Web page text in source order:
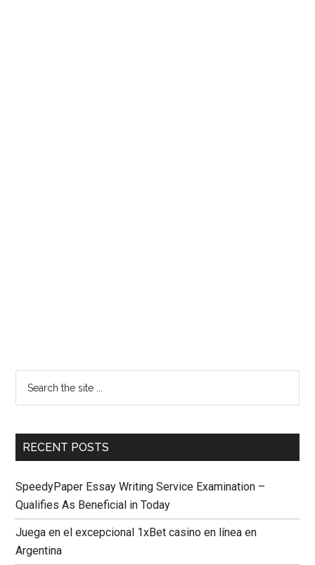
RECENT POSTS
SpeedyPaper Essay Writing Service Examination –
Qualifies As Beneficial in Today
Juega en el excepcional 1xBet casino en línea en
Argentina